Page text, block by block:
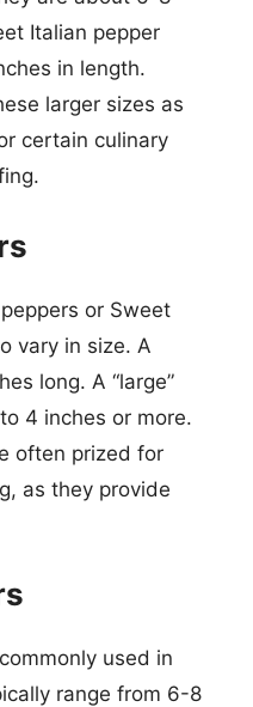
Italian pepper
in length.
larger sizes as
certain culinary
or Sweet
vary in size. A
long. A “large”
4 inches or more.
often prized for
as they provide
used in
range from 6-8